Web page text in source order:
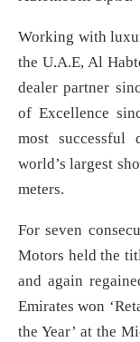
Working with
the U.A.E, Al
dealer partner
of Excellence
most
world’s largest
meters.
For seven
Motors held the
and again
Emirates won
the Year’ at the